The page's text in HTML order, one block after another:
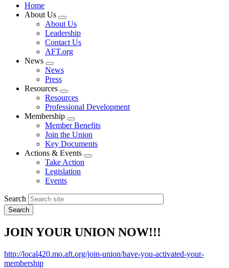
Home
About Us
Expand
menu
About Us
Leadership
Contact Us
AFT.org
News
Expand
menu
News
Press
Resources
Expand
menu
Resources
Professional Development
Membership
Expand
menu
Member Benefits
Join the Union
Key Documents
Actions & Events
Expand
Take Action
Legislation
Events
Search
JOIN YOUR UNION NOW!!!
http://local420.mo.aft.org/join-union/have-you-activated-your-
membership